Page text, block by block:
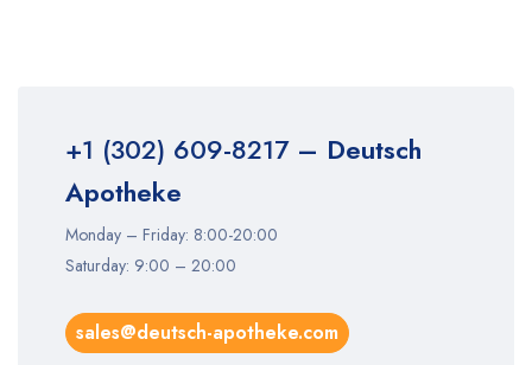
+1 (302) 609-8217– Deutsch
Apotheke
Monday – Friday: 8:00-20:00
Saturday: 9:00 – 20:00
sales@deutsch-apotheke.com